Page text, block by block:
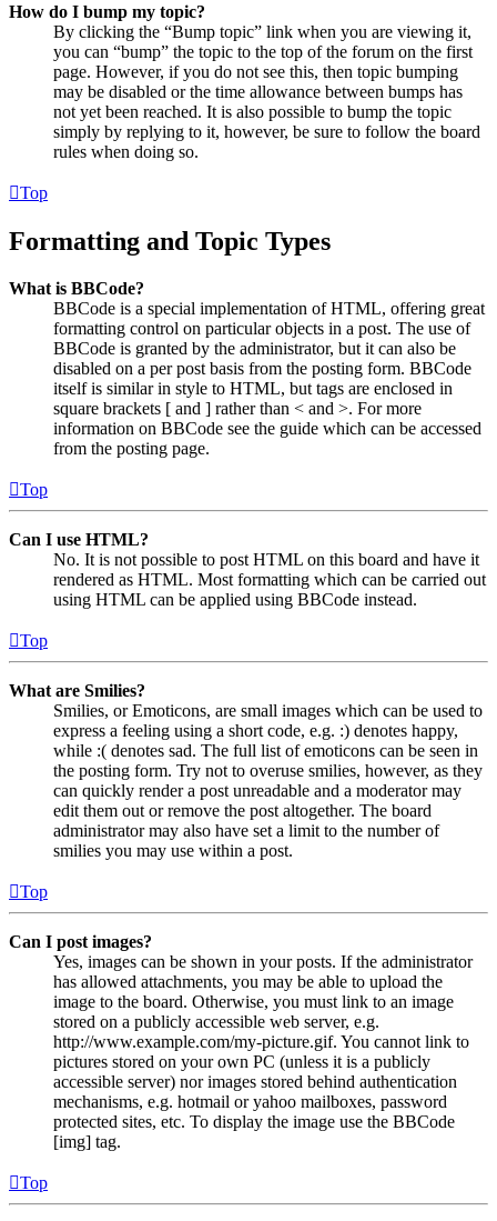
How do I bump my topic?
By clicking the “Bump topic” link when you are viewing it,
you can “bump” the topic to the top of the forum on the first
page. However, if you do not see this, then topic bumping
may be disabled or the time allowance between bumps has
not yet been reached. It is also possible to bump the topic
simply by replying to it, however, be sure to follow the board
rules when doing so.
Top
Formatting and Topic Types
What is BBCode?
BBCode is a special implementation of HTML, offering great
formatting control on particular objects in a post. The use of
BBCode is granted by the administrator, but it can also be
disabled on a per post basis from the posting form. BBCode
itself is similar in style to HTML, but tags are enclosed in
square brackets [ and ] rather than < and >. For more
information on BBCode see the guide which can be accessed
from the posting page.
Top
Can I use HTML?
No. It is not possible to post HTML on this board and have it
rendered as HTML. Most formatting which can be carried out
using HTML can be applied using BBCode instead.
Top
What are Smilies?
Smilies, or Emoticons, are small images which can be used to
express a feeling using a short code, e.g. :) denotes happy,
while :( denotes sad. The full list of emoticons can be seen in
the posting form. Try not to overuse smilies, however, as they
can quickly render a post unreadable and a moderator may
edit them out or remove the post altogether. The board
administrator may also have set a limit to the number of
smilies you may use within a post.
Top
Can I post images?
Yes, images can be shown in your posts. If the administrator
has allowed attachments, you may be able to upload the
image to the board. Otherwise, you must link to an image
stored on a publicly accessible web server, e.g.
http://www.example.com/my-picture.gif. You cannot link to
pictures stored on your own PC (unless it is a publicly
accessible server) nor images stored behind authentication
mechanisms, e.g. hotmail or yahoo mailboxes, password
protected sites, etc. To display the image use the BBCode
[img] tag.
Top